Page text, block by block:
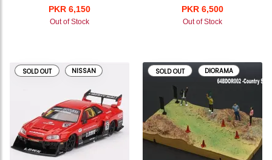
PKR 6,150
Out of Stock
PKR 6,500
Out of Stock
SOLD OUT NISSAN SOLD OUT DIORAMA